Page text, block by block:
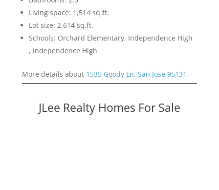
Living space: 1,514 sq.ft.
Lot size: 2,614 sq.ft.
Schools: Orchard Elementary, Independence High
, Independence High
More details about 1535 Goody Ln, San Jose 95131
JLee Realty Homes For Sale